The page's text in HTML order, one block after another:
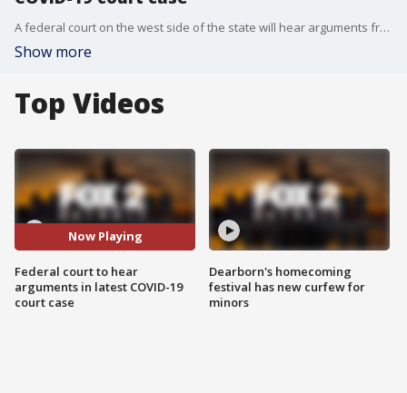
A federal court on the west side of the state will hear arguments from the restaurant association and the health department over the necessity of new lockdown rules that have closed indoor service in restaurants.
Show more
Top Videos
Now Playing
Federal court to hear
arguments in latest COVID-19
court case
Dearborn's homecoming
festival has new curfew for
minors